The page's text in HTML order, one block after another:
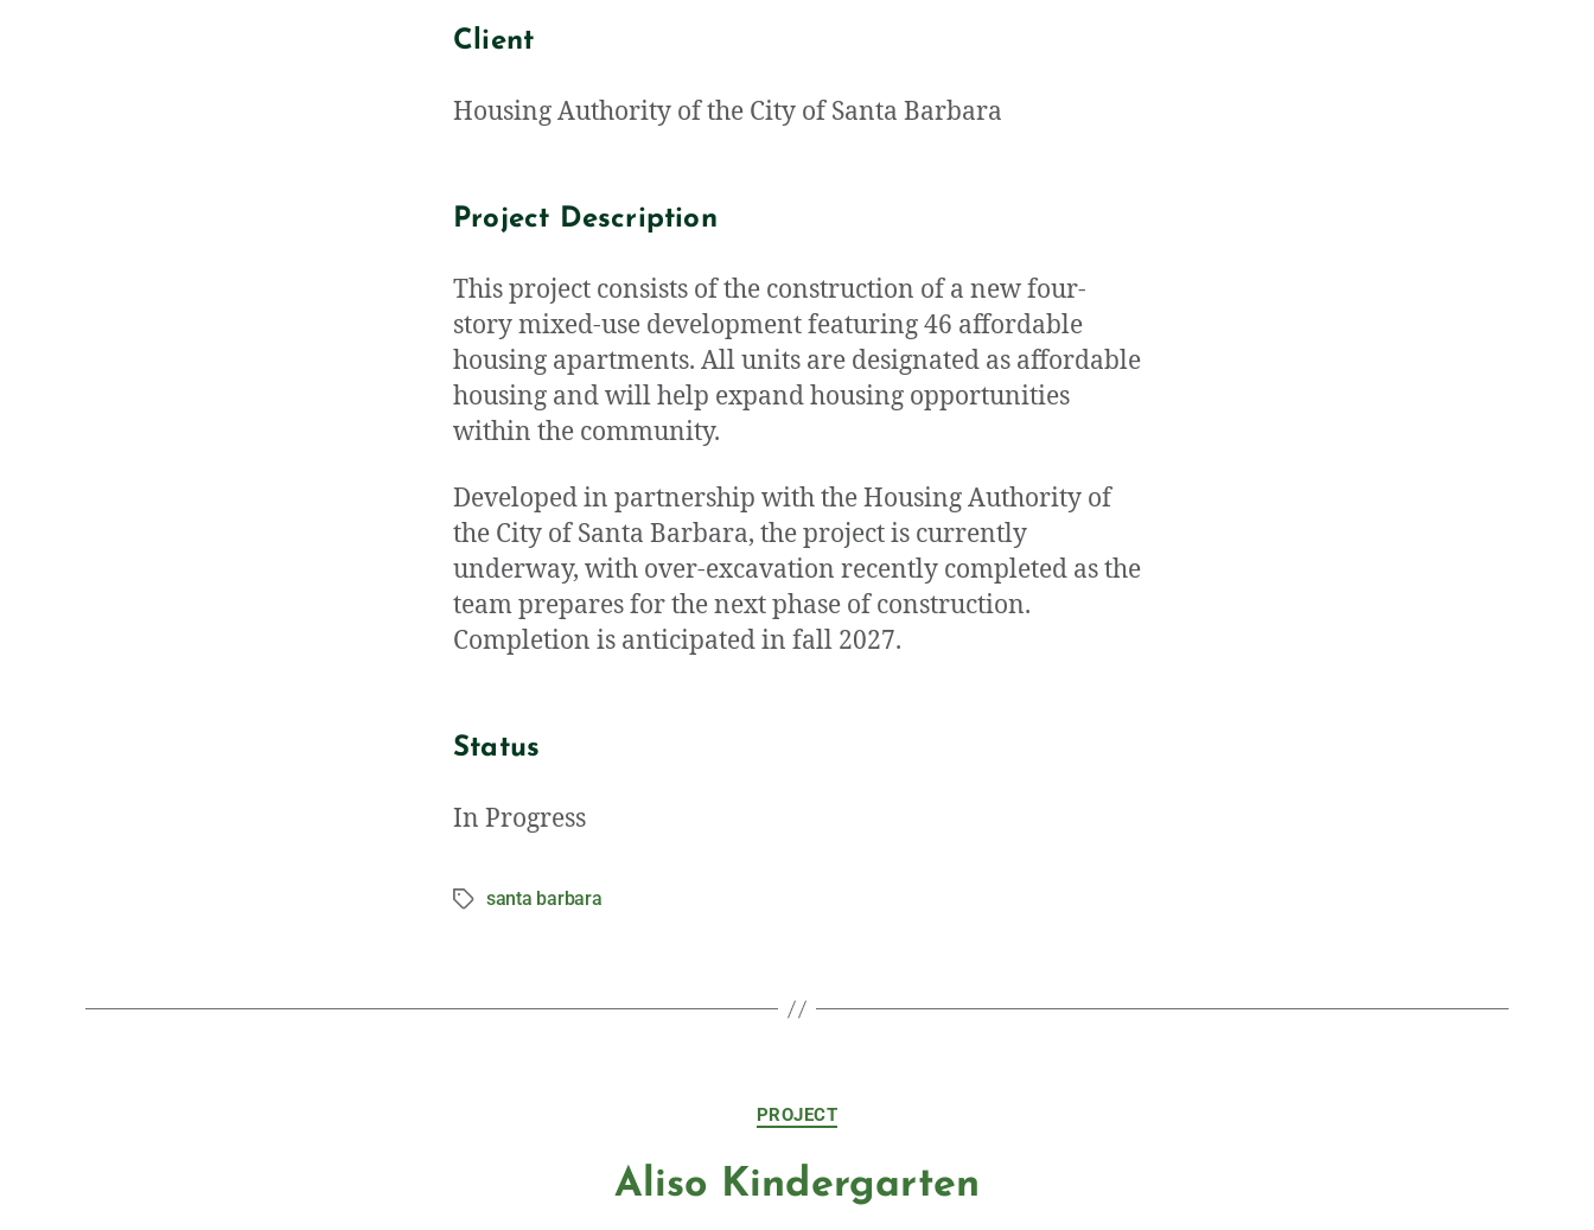
Client
Housing Authority of the City of Santa Barbara
Project Description
This project consists of the construction of a new four-
story mixed-use development featuring 46 affordable
housing apartments. All units are designated as affordable
housing and will help expand housing opportunities
within the community.
Developed in partnership with the Housing Authority of
the City of Santa Barbara, the project is currently
underway, with over-excavation recently completed as the
team prepares for the next phase of construction.
Completion is anticipated in fall 2027.
Status
In Progress
santa barbara
PROJECT
Aliso Kindergarten